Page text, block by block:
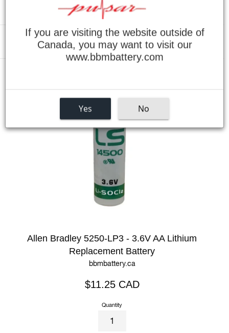
Menu
Allen Bradley 5250-LP3 - 3.6V AA Lithium
Replacement Battery
bbmbattery.ca
Regular
$11.25 CAD
Quantity
If you are visiting the website outside of
Canada, you may want to visit our
www.bbmbattery.com
Yes No